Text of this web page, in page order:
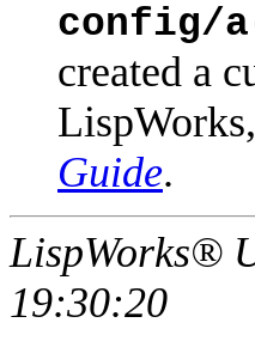
config/
created a
Guide.
LispWorks®
19:30:20